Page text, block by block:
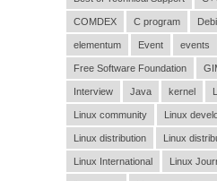
COMDEX C program
elementum Event events
Free Software Foundation
Interview Java kernel
Linux community Linux
Linux distribution Linux
Linux International Linux